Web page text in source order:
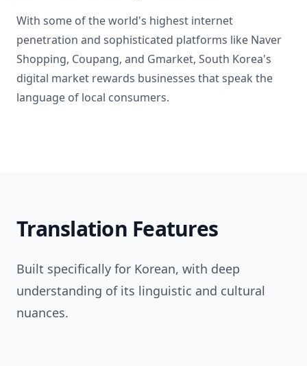
With some of the world's highest internet
penetration and sophisticated platforms like Naver
Shopping, Coupang, and Gmarket, South Korea's
digital market rewards businesses that speak the
language of local consumers.
Translation Features
Built specifically for Korean, with deep
understanding of its linguistic and cultural
nuances.